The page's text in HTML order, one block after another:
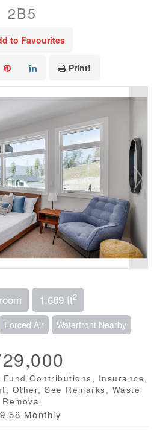
2B5
to Favourites
Print!
1,689 ft2
Forced Air Waterfront Nearby
Contributions, Insurance,
Other, See Remarks, Waste
Removal
Monthly